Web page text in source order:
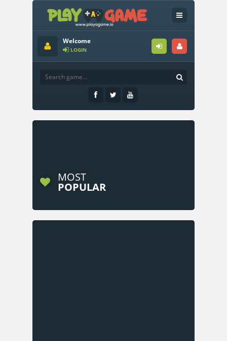
Welcome
LOGIN
MOST
POPULAR